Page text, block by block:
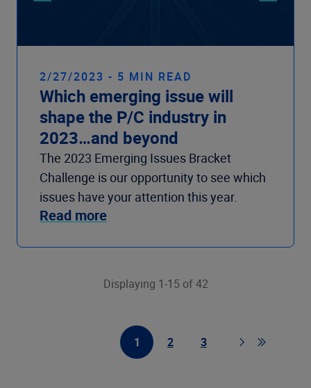
2/27/2023 - 5 MIN READ
Which emerging issue will
shape the P/C industry in
2023…and beyond
The 2023 Emerging Issues Bracket
Challenge is our opportunity to see which
issues have your attention this year.
Read more
Displaying 1-15 of 42
1
First PagePage
2
Page
3
PageGo to last